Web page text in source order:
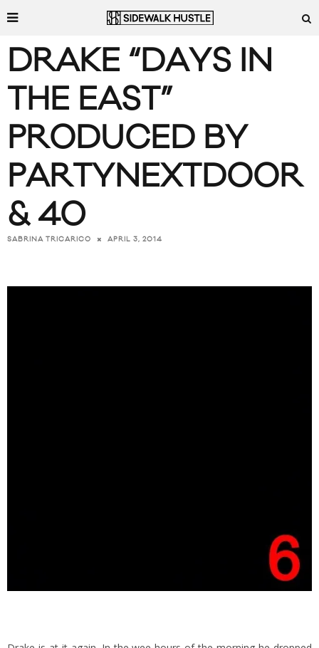
DRAKE “DAYS IN
THE EAST”
PRODUCED BY
PARTYNEXTDOOR
& 40
SABRINA TRICARICO APRIL 3, 2014